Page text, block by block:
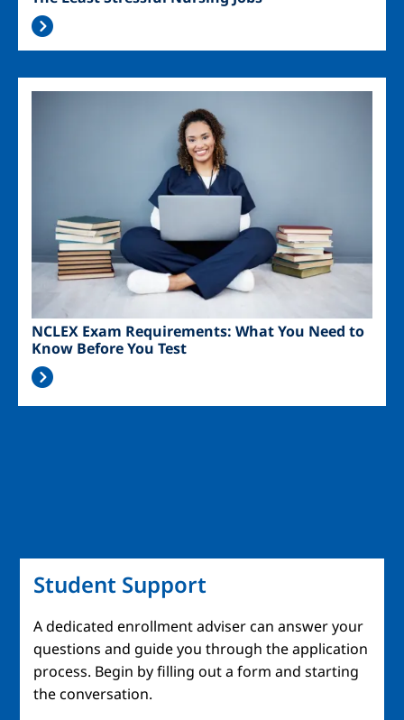
NCLEX Exam Requirements: What You Need to
Know Before You Test
Student Support
A dedicated enrollment adviser can answer your
questions and guide you through the application
process. Begin by filling out a form and starting
the conversation.